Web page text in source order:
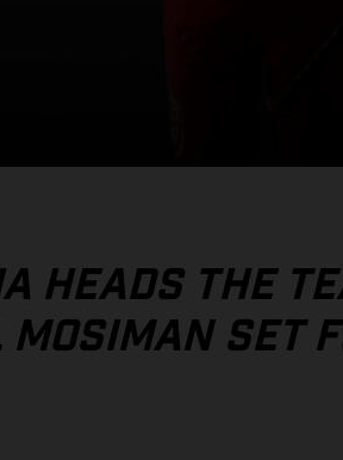
HEADS THE
SET